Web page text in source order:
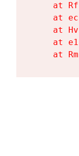
at
at
at
at
at